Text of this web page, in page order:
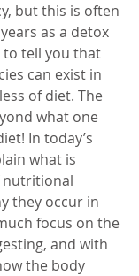
but this is often
as a detox
to tell you that
can exist in
of diet. The
what one
In today’s
what is
nutritional
they occur in
focus on the
and with
the body